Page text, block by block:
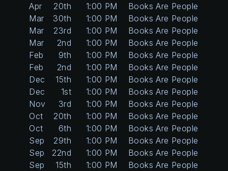
Apr
20th 1:00 PM
Books Are People Too
Mar
30th 1:00 PM
Books Are People Too
Mar
23rd 1:00 PM
Books Are People Too
Mar
2nd 1:00 PM
Books Are People Too
Feb
9th 1:00 PM
Books Are People Too
Feb
2nd 1:00 PM
Books Are People Too
Dec
15th 1:00 PM
Books Are People Too
Dec
1st 1:00 PM
Books Are People Too
Nov
3rd 1:00 PM
Books Are People Too
Oct
20th 1:00 PM
Books Are People Too
Oct
6th 1:00 PM
Books Are People Too
Sep
29th 1:00 PM
Books Are People Too
Sep
22nd 1:00 PM
Books Are People Too
Sep
15th 1:00 PM
Books Are People Too